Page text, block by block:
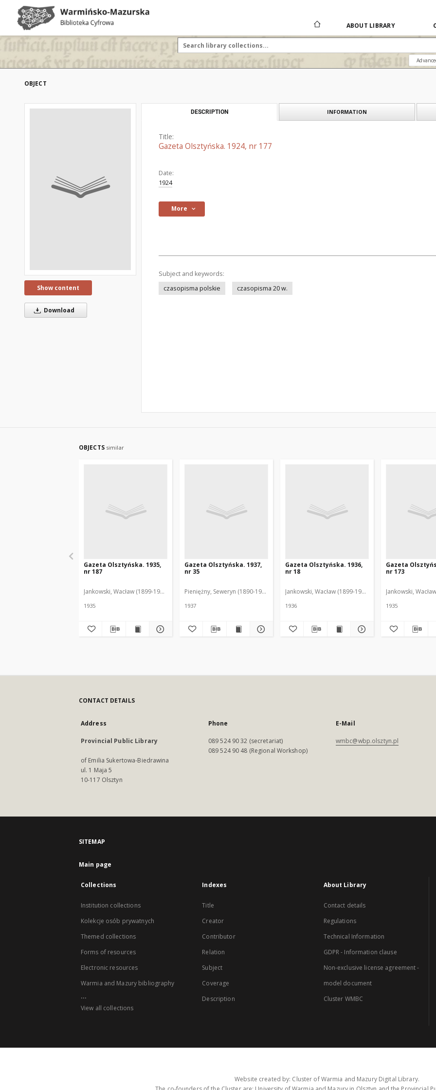
ABOUT LIBRARY
OBJECT
Show content
Download
DESCRIPTION INFORMATION
Title:
Gazeta Olsztyńska. 1924, nr 177
Date:
1924
More
Subject and keywords:
czasopisma polskie
czasopisma 20 w.
OBJECTS similar
Gazeta Olsztyńska. 1935,
nr 187
Jankowski, Wacław (1899-1975). Red.
1935
Gazeta Olsztyńska. 1937,
nr 35
Pieniężny, Seweryn (1890-1940). Red.
1937
Gazeta Olsztyńska. 1936,
nr 18
Jankowski, Wacław (1899-1975). Red.
1936
Gazeta
nr 173
Jankowski,
1935
CONTACT DETAILS
Address
Provincial Public Library
of Emilia Sukertowa-Biedrawina
ul. 1 Maja 5
10-117 Olsztyn
Phone
089 524 90 32 (secretariat)
089 524 90 48 (Regional Workshop)
E-Mail
wmbc@wbp.olsztyn.pl
SITEMAP
Main page
Collections
Institution collections
Kolekcje osób prywatnych
Themed collections
Forms of resources
Electronic resources
Warmia and Mazury bibliography
...
View all collections
Indexes
Title
Creator
Contributor
Relation
Subject
Coverage
Description
About Library
Contact details
Regulations
Technical Information
GDPR - Information clause
Non-exclusive license agreement -
model document
Cluster WMBC
Website created by: Cluster of Warmia and Mazury Digital Library.